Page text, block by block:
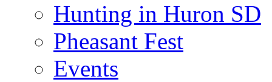
Hunting in Huron SD
Pheasant Fest
Events